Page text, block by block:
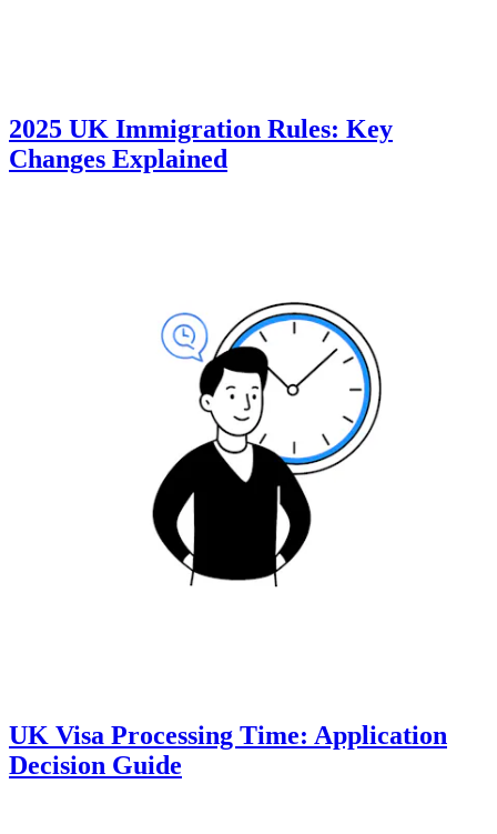
2025 UK Immigration Rules: Key
Changes Explained
UK Visa Processing Time: Application
Decision Guide